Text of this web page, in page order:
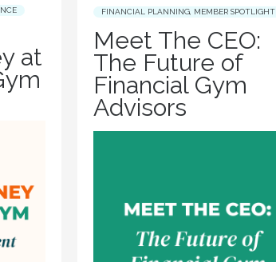
at
FINANCIAL PLANNING, MEMBER SPOTLIGHT
Meet The CEO:
The Future of
Financial Gym
Advisors